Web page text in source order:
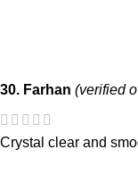
30. Farhan (verified
Crystal clear and